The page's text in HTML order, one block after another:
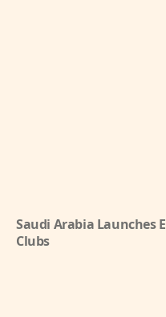
Saudi Arabia Launches
Clubs